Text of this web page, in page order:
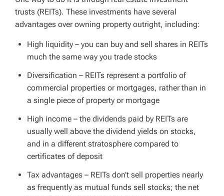
trusts (REITs). These investments have several
advantages over owning property outright, including:
High liquidity – you can buy and sell shares in REITs
much the same way you trade stocks
Diversification – REITs represent a portfolio of
commercial properties or mortgages, rather than in
a single piece of property or mortgage
High income – the dividends paid by REITs are
usually well above the dividend yields on stocks,
and in a different stratosphere compared to
certificates of deposit
Tax advantages – REITs don’t sell properties nearly
as frequently as mutual funds sell stocks; the net